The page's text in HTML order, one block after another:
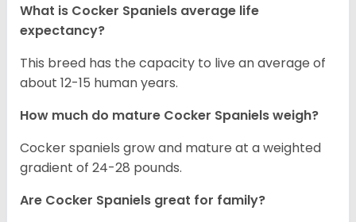
What is Cocker Spaniels average life
expectancy?
This breed has the capacity to live an average of
about 12-15 human years.
How much do mature Cocker Spaniels weigh?
Cocker spaniels grow and mature at a weighted
gradient of 24-28 pounds.
Are Cocker Spaniels great for family?